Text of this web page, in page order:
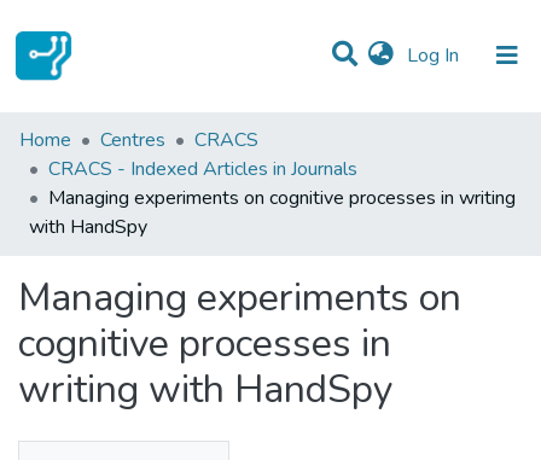
Log In (current)
Statistics
Communities & Collections
All of DSpace
Home Centres
CRACS
CRACS - Indexed Articles in Journals
Managing experiments on cognitive processes in writing
with HandSpy
Managing experiments on
cognitive processes in
writing with HandSpy